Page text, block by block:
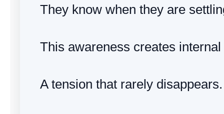
They know when they are
This awareness creates
A tension that rarely disappears.